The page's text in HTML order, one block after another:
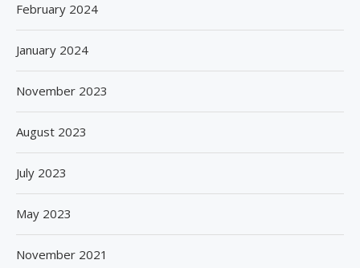
February 2024
January 2024
November 2023
August 2023
July 2023
May 2023
November 2021